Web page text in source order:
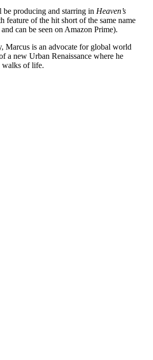
producing and starring in Heaven’s
feature of the hit short of the same name
can be seen on Amazon Prime).
Marcus is an advocate for global world
a new Urban Renaissance where he
walks of life.